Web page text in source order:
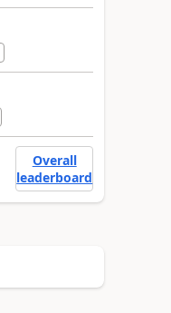
Overall
leaderboard